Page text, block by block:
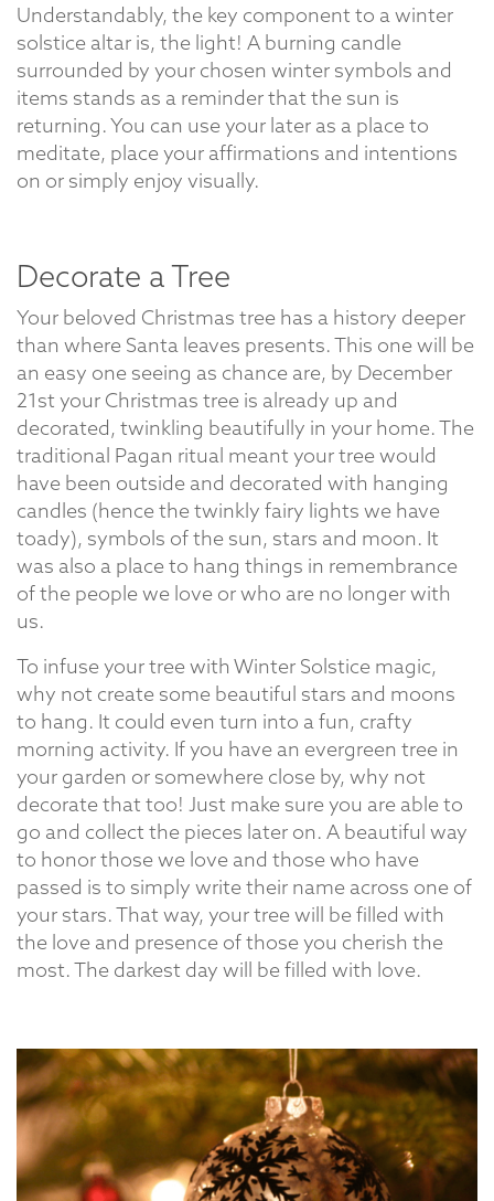
Understandably, the key component to a winter
solstice altar is, the light! A burning candle
surrounded by your chosen winter symbols and
items stands as a reminder that the sun is
returning. You can use your later as a place to
meditate, place your affirmations and intentions
on or simply enjoy visually.
Decorate a Tree
Your beloved Christmas tree has a history deeper
than where Santa leaves presents. This one will be
an easy one seeing as chance are, by December
21st your Christmas tree is already up and
decorated, twinkling beautifully in your home. The
traditional Pagan ritual meant your tree would
have been outside and decorated with hanging
candles (hence the twinkly fairy lights we have
toady), symbols of the sun, stars and moon. It
was also a place to hang things in remembrance
of the people we love or who are no longer with
us.
To infuse your tree with Winter Solstice magic,
why not create some beautiful stars and moons
to hang. It could even turn into a fun, crafty
morning activity. If you have an evergreen tree in
your garden or somewhere close by, why not
decorate that too! Just make sure you are able to
go and collect the pieces later on. A beautiful way
to honor those we love and those who have
passed is to simply write their name across one of
your stars. That way, your tree will be filled with
the love and presence of those you cherish the
most. The darkest day will be filled with love.